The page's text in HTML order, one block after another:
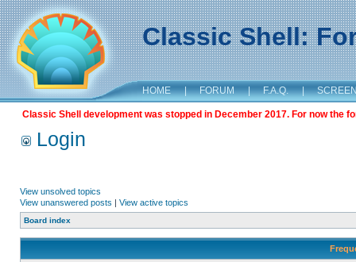
Classic Shell:
HOME | FORUM | F.A.Q. |
Classic Shell development was stopped in December 2017. For now the
Login
View unsolved topics
View unanswered posts | View active topics
Board index